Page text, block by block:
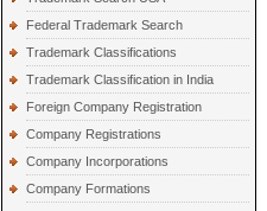
Federal Trademark Search
Trademark Classifications
Trademark Classification in India
Foreign Company Registration
Company Registrations
Company Incorporations
Company Formations